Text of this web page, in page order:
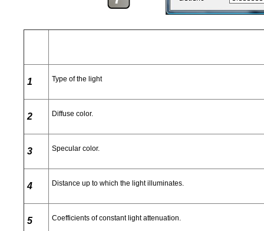
1 Type of the light
2 Diffuse color.
3 Specular color.
4 Distance up to which the light illuminates.
5 Coefficients of constant light attenuation.